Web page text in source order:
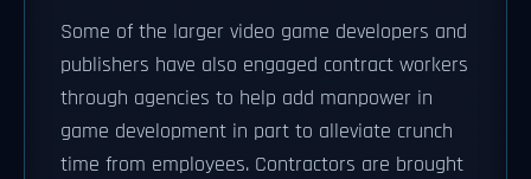
Some of the larger video game developers and
publishers have also engaged contract workers
through agencies to help add manpower in
game development in part to alleviate crunch
time from employees. Contractors are brought